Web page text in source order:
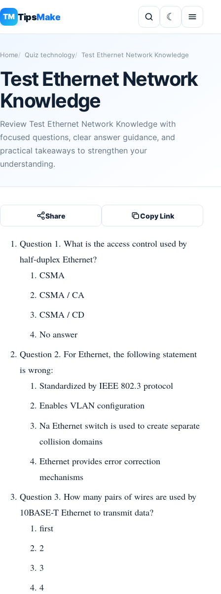
TM TipsMake
Home Quiz technology Test Ethernet Network Knowledge
Test Ethernet Network
Knowledge
Review Test Ethernet Network Knowledge with
focused questions, clear answer guidance, and
practical takeaways to strengthen your
understanding.
Share Copy Link
Question 1. What is the access control used by
half-duplex Ethernet?
CSMA
CSMA / CA
CSMA / CD
No answer
Question 2. For Ethernet, the following statement
is wrong:
Standardized by IEEE 802.3 protocol
Enables VLAN configuration
Na Ethernet switch is used to create separate
collision domains
Ethernet provides error correction
mechanisms
Question 3. How many pairs of wires are used by
10BASE-T Ethernet to transmit data?
first
2
3
4